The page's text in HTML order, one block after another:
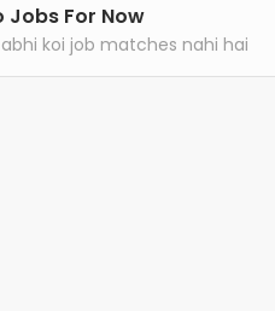
Jobs For Now
koi job matches nahi hai